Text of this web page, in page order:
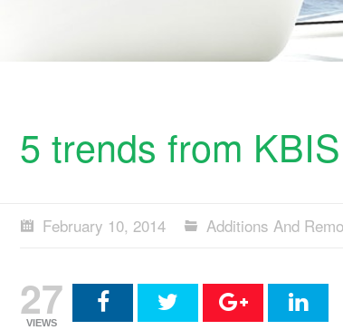
5 trends from
February 10, 2014 Additions And
27
VIEWS